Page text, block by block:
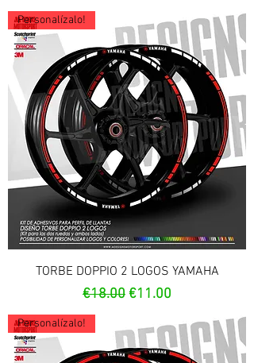
Personalízalo!
TORBE DOPPIO 2 LOGOS YAMAHA
Regular Price
€18.00Sale Price
€11.00
Personalízalo!